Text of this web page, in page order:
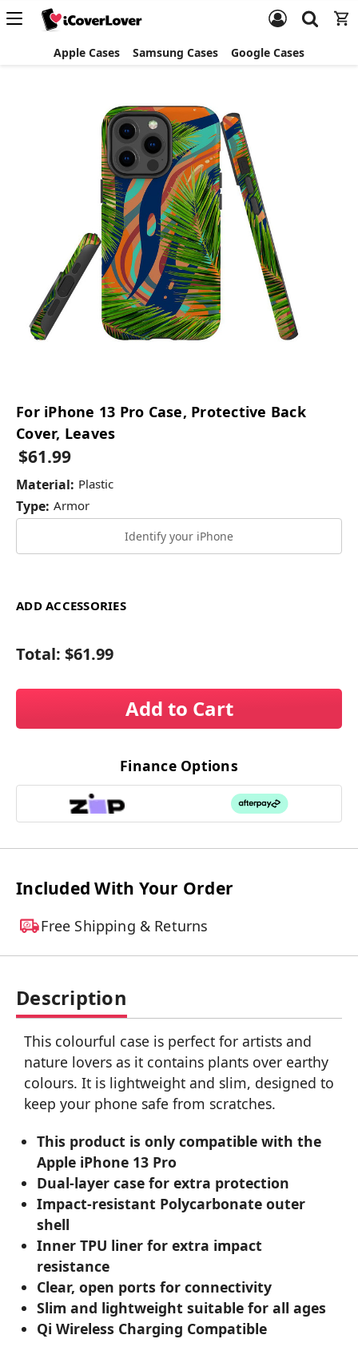
Apple Cases Samsung Cases Google Cases
For iPhone 13 Pro Case, Protective Back
Cover, Leaves
$61.99
Material: Plastic
Type: Armor
Identify your iPhone
ADD ACCESSORIES
Total: $61.99
Add to Cart
Finance Options
Included With Your Order
Free Shipping & Returns
Description
This colourful case is perfect for artists and
nature lovers as it contains plants over earthy
colours. It is lightweight and slim, designed to
keep your phone safe from scratches.
This product is only compatible with the
Apple iPhone 13 Pro
Dual-layer case for extra protection
Impact-resistant Polycarbonate outer
shell
Inner TPU liner for extra impact
resistance
Clear, open ports for connectivity
Slim and lightweight suitable for all ages
Qi Wireless Charging Compatible